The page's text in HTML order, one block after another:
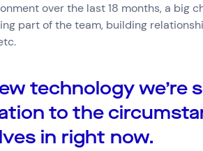
over the last 18 months, a big
part of the team, building
technology we’re
to the
in right now.